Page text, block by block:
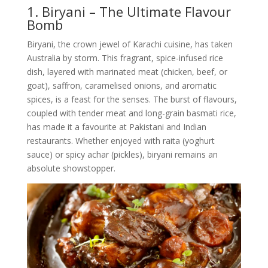
1. Biryani – The Ultimate Flavour
Bomb
Biryani, the crown jewel of Karachi cuisine, has taken
Australia by storm. This fragrant, spice-infused rice
dish, layered with marinated meat (chicken, beef, or
goat), saffron, caramelised onions, and aromatic
spices, is a feast for the senses. The burst of flavours,
coupled with tender meat and long-grain basmati rice,
has made it a favourite at Pakistani and Indian
restaurants. Whether enjoyed with raita (yoghurt
sauce) or spicy achar (pickles), biryani remains an
absolute showstopper.